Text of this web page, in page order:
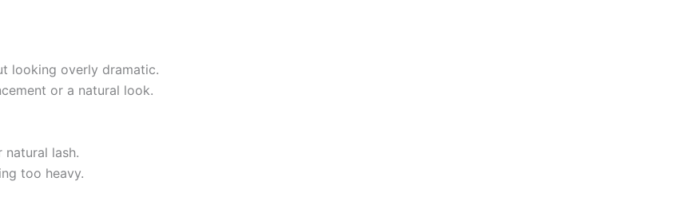
looking overly dramatic.
or a natural look.
lash.
too heavy.